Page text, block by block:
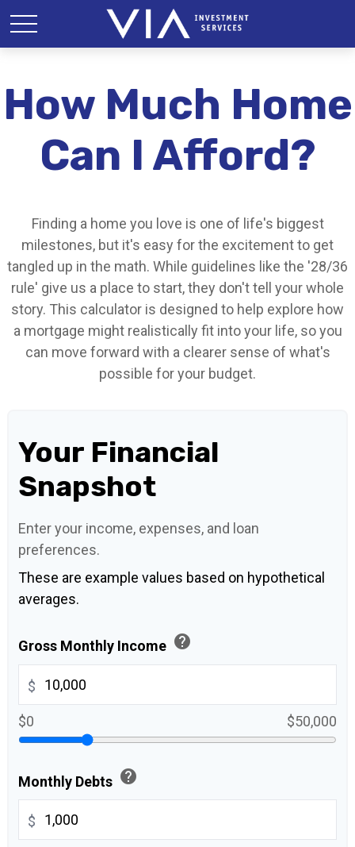
How Much Home
Can I Afford?
Finding a home you love is one of life's biggest
milestones, but it's easy for the excitement to get
tangled up in the math. While guidelines like the '28/36
rule' give us a place to start, they don't tell your whole
story. This calculator is designed to help explore how
a mortgage might realistically fit into your life, so you
can move forward with a clearer sense of what's
possible for your budget.
Your Financial
Snapshot
Enter your income, expenses, and loan
preferences.
These are example values based on hypothetical
averages.
Gross Monthly Income help
$
$0 $50,000
Monthly Debts help
$